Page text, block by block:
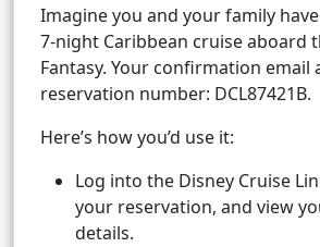
Imagine you and your family
7-night Caribbean cruise aboard
Fantasy. Your confirmation email
reservation number: DCL87421B.
Here’s how you’d use it:
Log into the Disney Cruise
your reservation, and view
details.